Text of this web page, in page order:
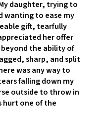
daughter, trying to
wanting to ease my
gift, tearfully
her offer
the ability of
sharp, and split
was any way to
falling down my
outside to throw in
hurt one of the